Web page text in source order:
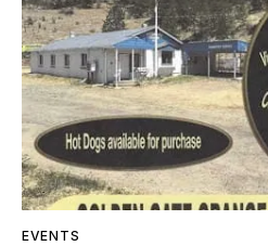
EVENTS